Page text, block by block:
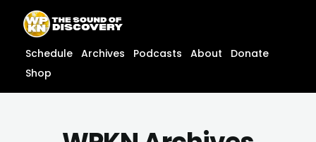
content
content
Schedule Archives Podcasts About
Donate
Shop